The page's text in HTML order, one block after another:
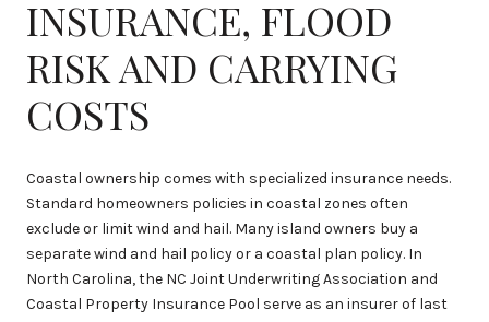
INSURANCE, FLOOD
RISK AND CARRYING
COSTS
Coastal ownership comes with specialized insurance needs.
Standard homeowners policies in coastal zones often
exclude or limit wind and hail. Many island owners buy a
separate wind and hail policy or a coastal plan policy. In
North Carolina, the NC Joint Underwriting Association and
Coastal Property Insurance Pool serve as an insurer of last